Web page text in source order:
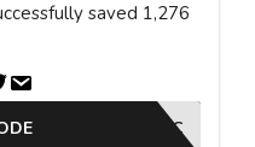
saved 1,276
SYNTAC